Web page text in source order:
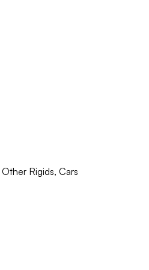
Rigids, Cars